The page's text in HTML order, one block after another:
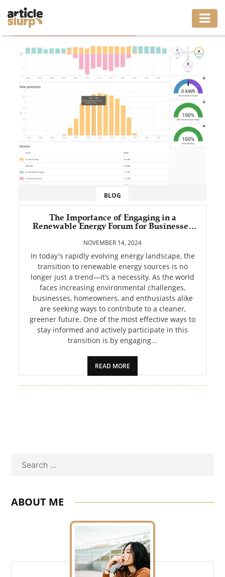
BUSINESS
FASHION
GAMING
HEALTH
INTERIOR
LIFESTYLE
MOVING
PET
SHOPPING
REAL
ESTATE
CONTACT
Home
BLOG
The Importance of Engaging in a
Renewable Energy Forum for Businesses
NOVEMBER 14, 2024
In today's rapidly evolving energy landscape, the
transition to renewable energy sources is no
longer just a trend—it’s a necessity. As the world
faces increasing environmental challenges,
businesses, homeowners, and enthusiasts alike
are seeking ways to contribute to a cleaner,
greener future. One of the most effective ways to
stay informed and actively participate in this
transition is by engaging...
READ MORE
ABOUT ME